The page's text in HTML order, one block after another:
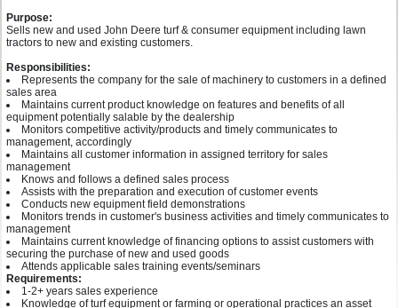
Purpose:
Sells new and used John Deere turf & consumer equipment including lawn
tractors to new and existing customers.
Responsibilities:
Represents the company for the sale of machinery to customers in a defined
sales area
Maintains current product knowledge on features and benefits of all
equipment potentially salable by the dealership
Monitors competitive activity/products and timely communicates to
management, accordingly
Maintains all customer information in assigned territory for sales
management
Knows and follows a defined sales process
Assists with the preparation and execution of customer events
Conducts new equipment field demonstrations
Monitors trends in customer's business activities and timely communicates to
management
Maintains current knowledge of financing options to assist customers with
securing the purchase of new and used goods
Attends applicable sales training events/seminars
Requirements:
1-2+ years sales experience
Knowledge of turf equipment or farming or operational practices an asset